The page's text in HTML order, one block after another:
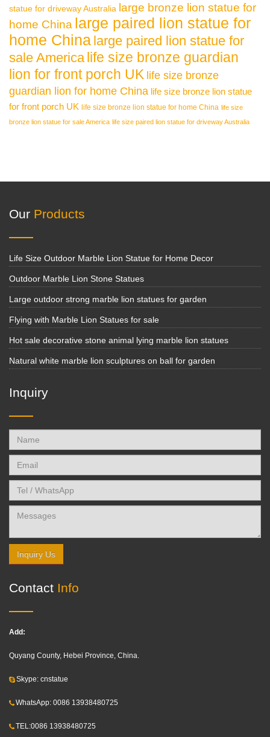
statue for driveway Australia large bronze lion statue for
home China large paired lion statue for
home China large paired lion statue for
sale America life size bronze guardian
lion for front porch UK life size bronze
guardian lion for home China life size bronze lion statue
for front porch UK life size bronze lion statue for home China life size
bronze lion statue for sale America life size paired lion statue for driveway Australia
Our Products
Life Size Outdoor Marble Lion Statue for Home Decor
Outdoor Marble Lion Stone Statues
Large outdoor strong marble lion statues for garden
Flying with Marble Lion Statues for sale
Hot sale decorative stone animal lying marble lion statues
Natural white marble lion sculptures on ball for garden
Inquiry
Inquiry Us
Contact Info
Add:
Quyang County, Hebei Province, China.
Skype: cnstatue
WhatsApp: 0086 13938480725
TEL:0086 13938480725